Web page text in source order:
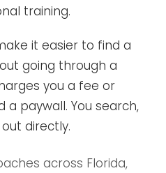
training.
it easier to find a
going through a
you a fee or
a paywall. You search,
directly.
across Florida,